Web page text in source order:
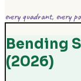
every quadrant, every
Bending
(2026)